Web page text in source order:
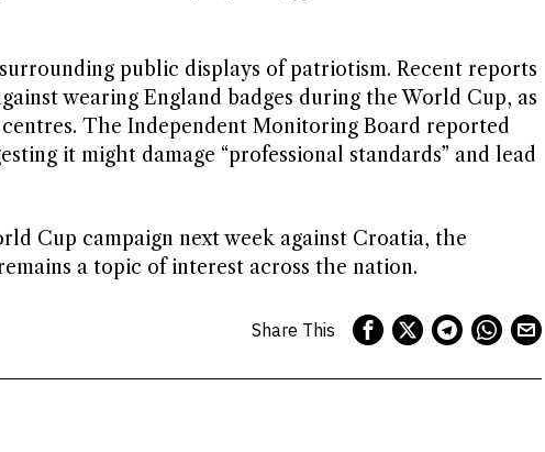
public displays of patriotism. Recent reports
wearing England badges during the World Cup, as
The Independent Monitoring Board reported
it might damage “professional standards” and lead
Cup campaign next week against Croatia, the
a topic of interest across the nation.
Share This